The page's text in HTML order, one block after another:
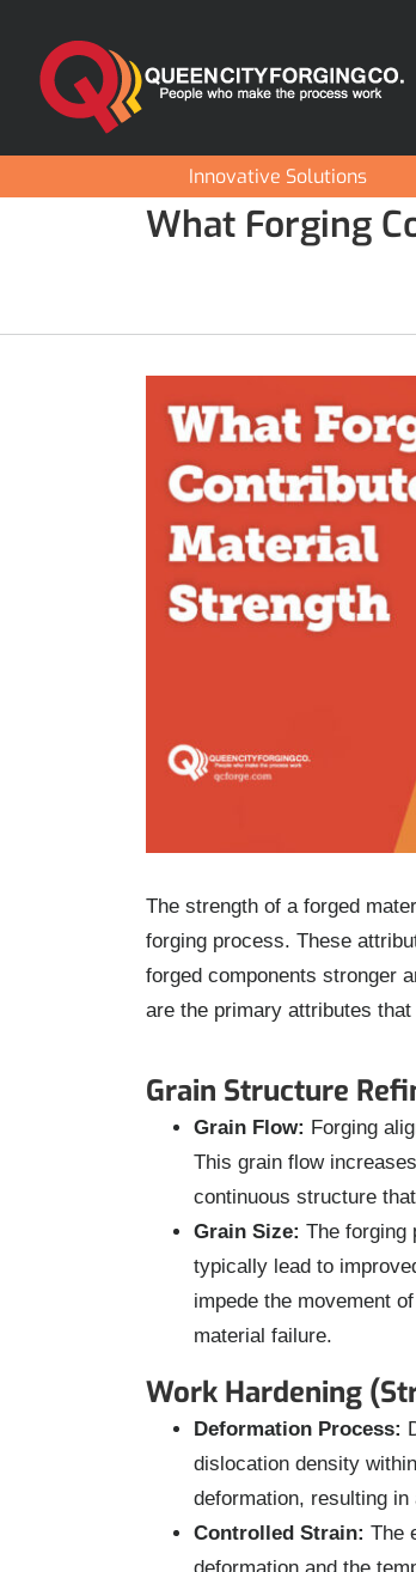
content
Innovative Solutions
What Forging
The strength of a forged
forging process. These
forged components stronger
are the primary attributes
Grain Structure
Grain Flow: Forging
This grain flow
continuous structure
Grain Size: The forging
typically lead to
impede the movement
material failure.
Work Hardening
Deformation Process:
dislocation density
deformation, resulting
Controlled Strain: The